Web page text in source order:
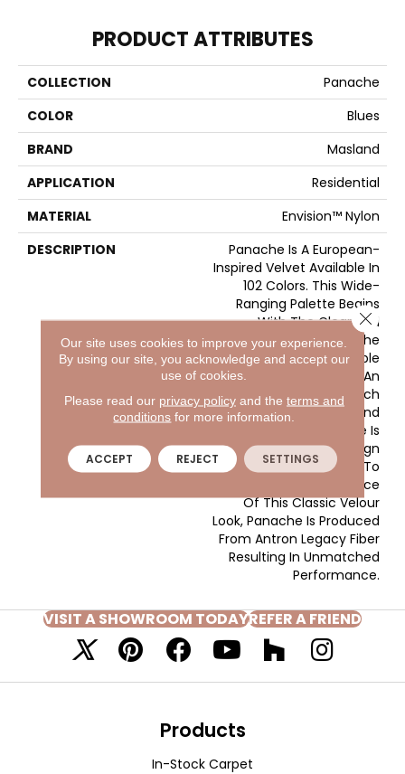
PRODUCT ATTRIBUTES
COLLECTION
Panache
COLOR
Blues
BRAND
Masland
APPLICATION
Residential
MATERIAL
Envision™ Nylon
DESCRIPTION
Panache Is A European-
Inspired Velvet Available In
102 Colors. This Wide-
Ranging Palette Begins
With The Clear And
Vibrant Hues Adorning The
Front Of The Sample
Board Expanding Into An
Extensive Variety Of Rich
Traditional Tones And
Soothing Neutrals. There Is
A Color For Every Design
Application. In Addition To
The Beauty And Elegance
Of This Classic Velour
Look, Panache Is Produced
From Antron Legacy Fiber
Resulting In Unmatched
Performance.
VISIT A SHOWROOM TODAYREFER A FRIEND
Products
In-Stock Carpet
Our site uses cookies to improve your experience.
By using our site, you acknowledge and accept our
use of cookies.
Please read our privacy policyand the terms and
conditions for more information.
ACCEPT REJECT SETTINGS
Close